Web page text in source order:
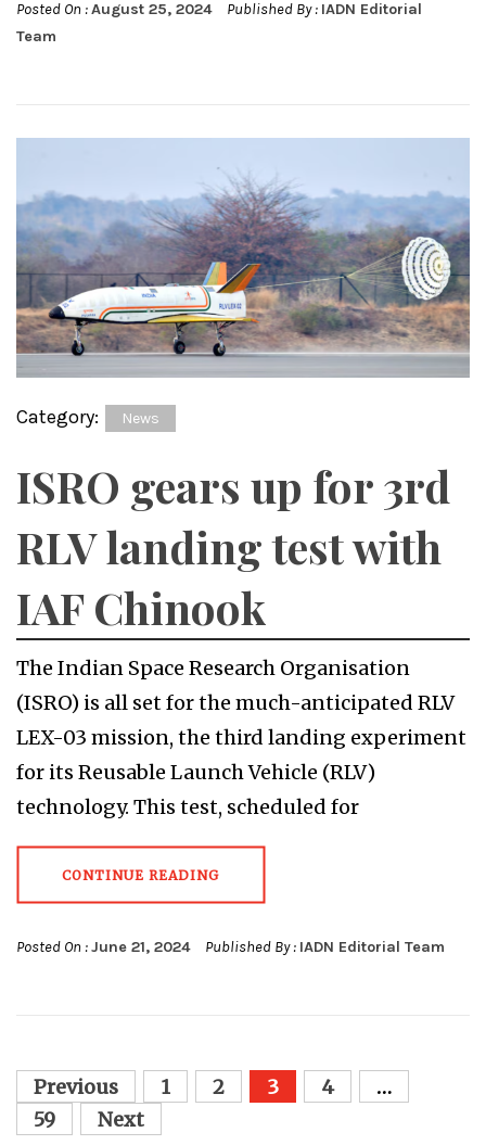
Posted On :August 25, 2024 Published By : IADN Editorial
Team
Category: News
ISRO gears up for 3rd
RLV landing test with
IAF Chinook
The Indian Space Research Organisation
(ISRO) is all set for the much-anticipated RLV
LEX-03 mission, the third landing experiment
for its Reusable Launch Vehicle (RLV)
technology. This test, scheduled for
CONTINUE READING
Posted On :June 21, 2024 Published By : IADN Editorial Team
Posts
pagination
Previous 1 2 3 4
…
59
Next